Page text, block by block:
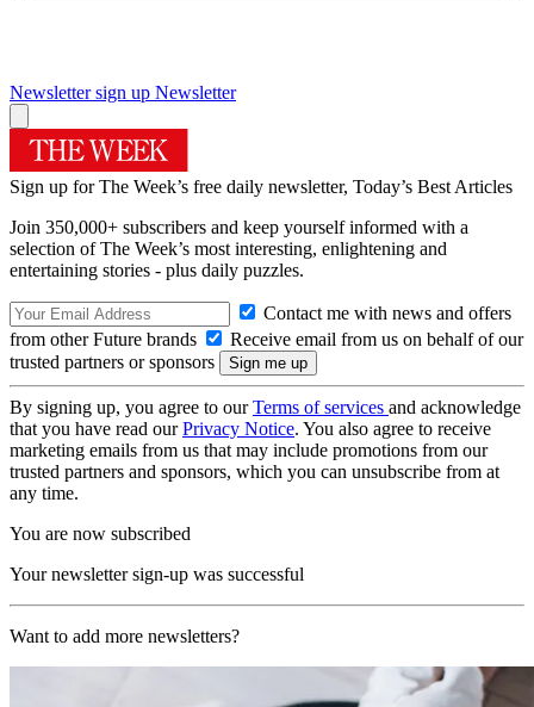
Newsletter sign up Newsletter
Sign up for The Week’s free daily newsletter, Today’s Best Articles
Join 350,000+ subscribers and keep yourself informed with a
selection of The Week’s most interesting, enlightening and
entertaining stories - plus daily puzzles.
Contact me with news and offers
from other Future brands
Receive email from us on behalf of our
trusted partners or sponsors
By signing up, you agree to ourTerms of services and acknowledge
that you have read ourPrivacy Notice. You also agree to receive
marketing emails from us that may include promotions from our
trusted partners and sponsors, which you can unsubscribe from at
any time.
You are now subscribed
Your newsletter sign-up was successful
Want to add more newsletters?